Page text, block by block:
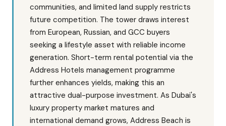
communities, and limited land supply restricts
future competition. The tower draws interest
from European, Russian, and GCC buyers
seeking a lifestyle asset with reliable income
generation. Short-term rental potential via the
Address Hotels management programme
further enhances yields, making this an
attractive dual-purpose investment. As Dubai's
luxury property market matures and
international demand grows, Address Beach is